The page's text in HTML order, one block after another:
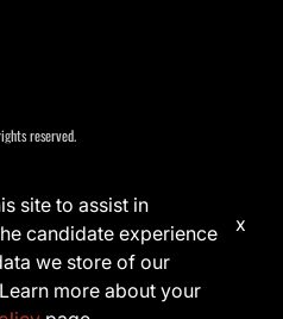
reserved.
site to assist in
candidate experience
we store of our
more about your
x